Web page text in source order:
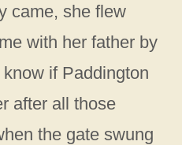
came, she flew
with her father by
know if Paddington
after all those
the gate swung